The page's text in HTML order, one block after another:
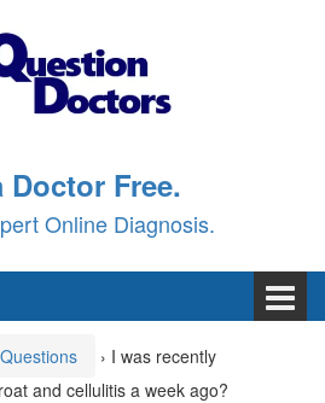
Doctor Free.
Online Diagnosis.
› I was recently
and cellulitis a week ago?